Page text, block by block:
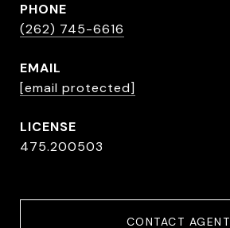
PHONE
(262) 745-6616
EMAIL
[email protected]
475.200503
CONTACT AGENT